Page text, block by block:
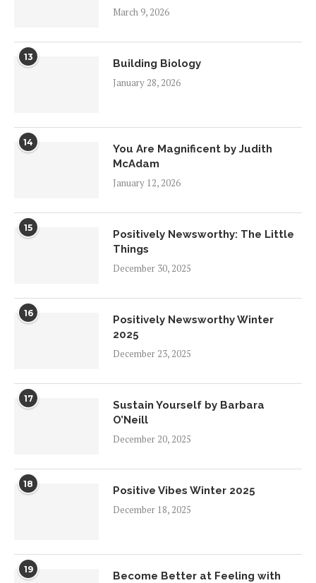
March 9, 2026
13
Building Biology
January 28, 2026
14
You Are Magnificent by Judith
McAdam
January 12, 2026
15
Positively Newsworthy: The Little
Things
December 30, 2025
16
Positively Newsworthy Winter
2025
December 23, 2025
17
Sustain Yourself by Barbara
O’Neill
December 20, 2025
18
Positive Vibes Winter 2025
December 18, 2025
19
Become Better at Feeling with